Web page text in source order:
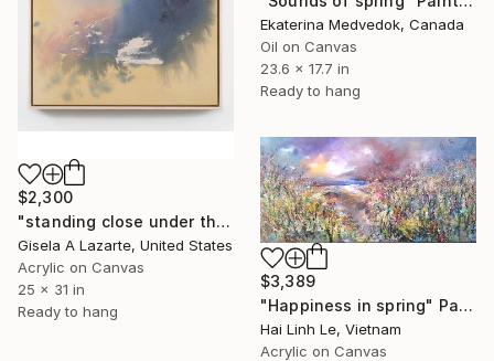
Ekaterina Medvedok, Canada
Oil on Canvas
23.6 x 17.7 in
Ready to hang
$2,300
"standing close under the awning" Painting
Gisela A Lazarte, United States
Acrylic on Canvas
25 x 31 in
Ready to hang
$3,389
"Happiness in spring" Painting
Hai Linh Le, Vietnam
Acrylic on Canvas